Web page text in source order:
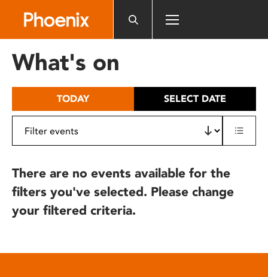
includes
What's on
TODAY SELECT DATE
There are no events available for the
filters you've selected. Please change
your filtered criteria.